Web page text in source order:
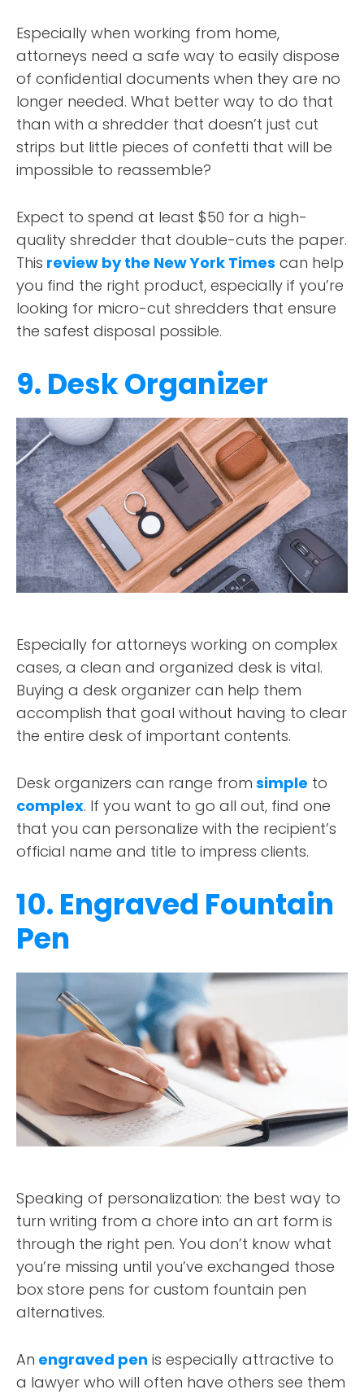
PODCAST
RESOURCES
CONTACT
Especially when working from home,
attorneys need a safe way to easily dispose
of confidential documents when they are no
longer needed. What better way to do that
than with a shredder that doesn’t just cut
strips but little pieces of confetti that will be
impossible to reassemble?
Expect to spend at least $50 for a high-
quality shredder that double-cuts the paper.
This review by the New York Times can help
you find the right product, especially if you’re
looking for micro-cut shredders that ensure
the safest disposal possible.
9. Desk Organizer
Especially for attorneys working on complex
cases, a clean and organized desk is vital.
Buying a desk organizer can help them
accomplish that goal without having to clear
the entire desk of important contents.
Desk organizers can range from simple to
complex. If you want to go all out, find one
that you can personalize with the recipient’s
official name and title to impress clients.
10. Engraved Fountain
Pen
Speaking of personalization: the best way to
turn writing from a chore into an art form is
through the right pen. You don’t know what
you’re missing until you’ve exchanged those
box store pens for custom fountain pen
alternatives.
An engraved pen is especially attractive to
a lawyer who will often have others see them